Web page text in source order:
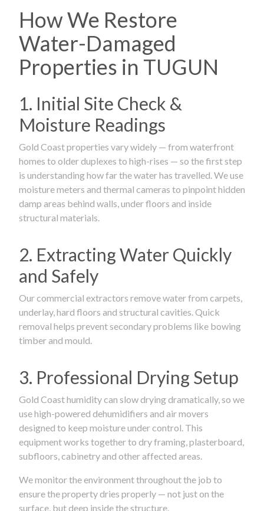
How We Restore
Water-Damaged
Properties in TUGUN
1. Initial Site Check &
Moisture Readings
Gold Coast properties vary widely — from waterfront
homes to older duplexes to high-rises — so the first step
is understanding how far the water has travelled. We use
moisture meters and thermal cameras to pinpoint hidden
damp areas behind walls, under floors and inside
structural materials.
2. Extracting Water Quickly
and Safely
Our commercial extractors remove water from carpets,
underlay, hard floors and structural cavities. Quick
removal helps prevent secondary problems like bowing
timber and mould.
3. Professional Drying Setup
Gold Coast humidity can slow drying dramatically, so we
use high-powered dehumidifiers and air movers
designed to keep moisture under control. This
equipment works together to dry framing, plasterboard,
subfloors, cabinetry and other affected areas.
We monitor the environment throughout the job to
ensure the property dries properly — not just on the
surface, but deep inside the structure.